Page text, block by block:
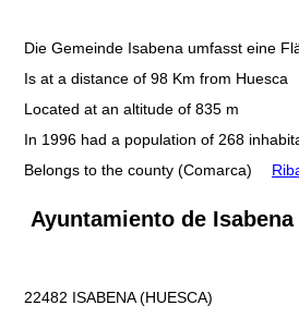
Die Gemeinde Isabena umfasst eine
Is at a distance of 98 Km from Huesca
Located at an altitude of 835 m
In 1996 had a population of 268
Belongs to the county (Comarca)
Ayuntamiento de Isabena
22482 ISABENA (HUESCA)